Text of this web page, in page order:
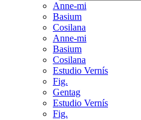
Anne-mi
Basium
Cosilana
Anne-mi
Basium
Cosilana
Estudio Vernís
Fig.
Gentag
Estudio Vernís
Fig.